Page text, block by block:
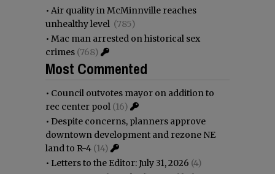
• Air quality in McMinnville reaches
unhealthy level (785)
• Mac man arrested on historical sex
crimes (768)
Most Commented
• Council outvotes mayor on addition to
rec center pool (16)
• Despite concerns, planners approve
downtown development and rezone NE
land to R-4 (14)
• Letters to the Editor: July 31, 2026 (4)